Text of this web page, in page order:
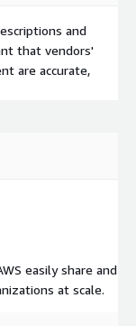
and
that vendors'
are accurate,
easily share and
at scale.